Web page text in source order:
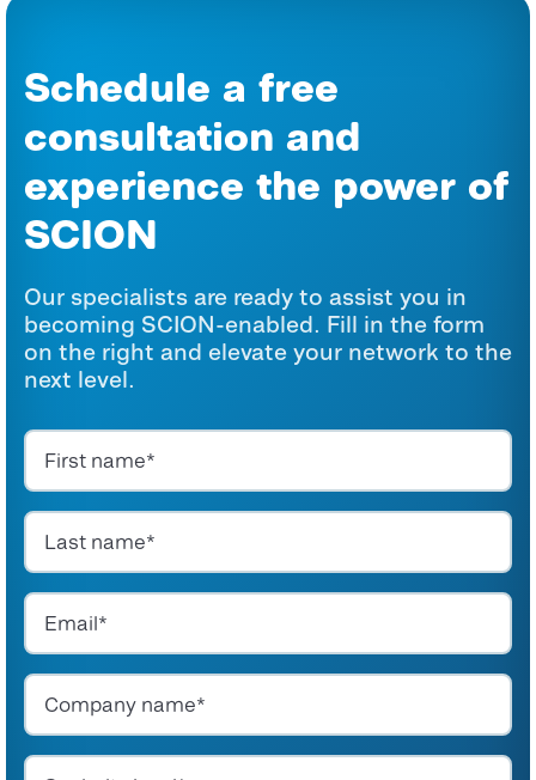
Schedule a free
consultation and
experience the power of
SCION
Our specialists are ready to assist you in
becoming SCION-enabled. Fill in the form
on the right and elevate your network to the
next level.